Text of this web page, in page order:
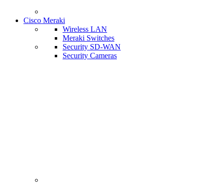
Cisco Meraki
Wireless LAN
Meraki Switches
Security SD-WAN
Security Cameras